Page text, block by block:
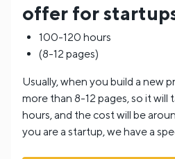
offer for
100-120 hours
(8-12 pages)
Usually, when you build a new
more than 8-12 pages, so it
hours, and the cost will be
you are a startup, we have a